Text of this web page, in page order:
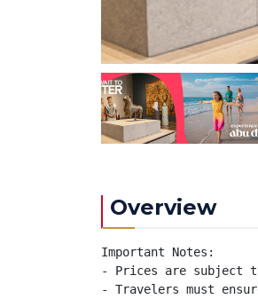
Overview
Important Notes:
- Prices are subject
- Travelers must